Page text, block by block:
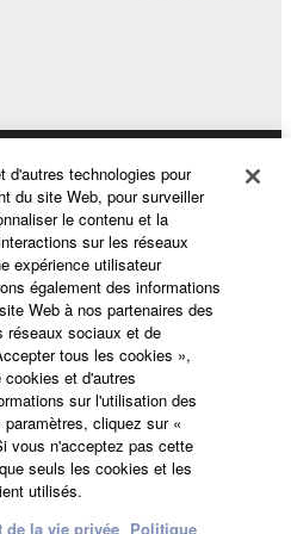
but not limited to MIDI
means of the
of the SOFTWARE
any commercial purposes
the copyright owner.
of the SOFTWARE
transferred, or
back or performed for
permission of the
received by means of
not be removed nor may
be modified without
owner.
d'autres technologies pour
du site Web, pour surveiller
le contenu et la
sur les réseaux
expérience utilisateur
également des informations
Web à nos partenaires des
réseaux sociaux et de
tous les cookies »,
et d'autres
sur l'utilisation des
cliquez sur «
vous n'acceptez pas cette
seuls les cookies et les
utilisés.
de la vie privée Politique